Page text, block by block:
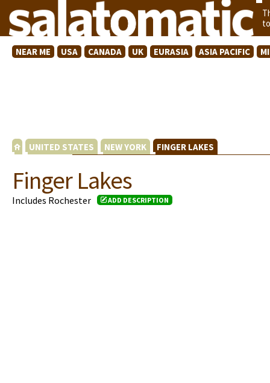
NEAR ME USA CANADA UK EURASIA ASIA PACIFIC
UNITED STATES NEW YORK FINGER LAKES
Finger Lakes
Includes Rochester ADD DESCRIPTION